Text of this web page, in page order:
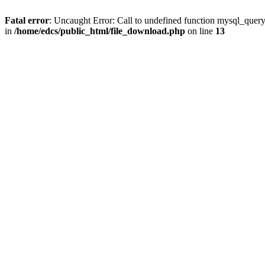
Fatal error: Uncaught Error: Call to undefined function
in /home/edcs/public_html/file_download.php on line 13